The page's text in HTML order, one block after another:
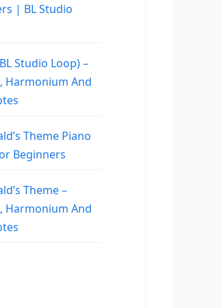
| BL Studio
Studio Loop) –
Harmonium And
Theme Piano
Beginners
Theme –
Harmonium And